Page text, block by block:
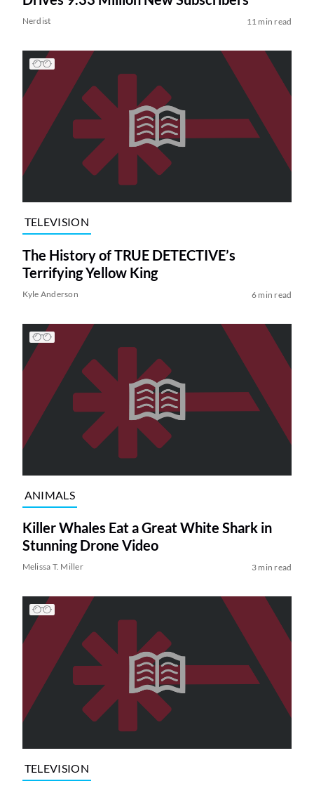
Nerdist 11 min read
TELEVISION
The History of TRUE DETECTIVE’s
Terrifying Yellow King
Kyle Anderson 6 min read
ANIMALS
Killer Whales Eat a Great White Shark in
Stunning Drone Video
Melissa T. Miller 3 min read
TELEVISION